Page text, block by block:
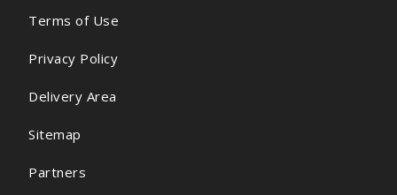
Terms of Use
Privacy Policy
Delivery Area
Sitemap
Partners